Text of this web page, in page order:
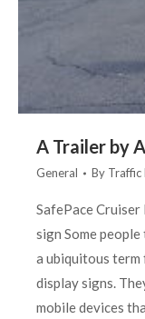
A Trailer by
General By Traffic
SafePace
sign Some
a ubiquitous term
display signs.
mobile devices